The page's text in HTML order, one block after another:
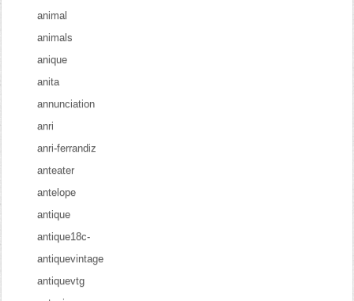
animal
animals
anique
anita
annunciation
anri
anri-ferrandiz
anteater
antelope
antique
antique18c-
antiquevintage
antiquevtg